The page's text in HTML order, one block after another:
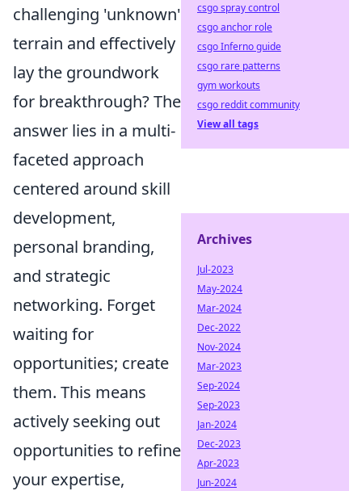
challenging 'unknown'
terrain and effectively
lay the groundwork
for breakthrough? The
answer lies in a multi-
faceted approach
centered around skill
development,
personal branding,
and strategic
networking. Forget
waiting for
opportunities; create
them. This means
actively seeking out
opportunities to refine
your expertise,
csgo spray control
csgo anchor role
csgo Inferno guide
csgo rare patterns
gym workouts
csgo reddit community
View all tags
Archives
Jul-2023
May-2024
Mar-2024
Dec-2022
Nov-2024
Mar-2023
Sep-2024
Sep-2023
Jan-2024
Dec-2023
Apr-2023
Jun-2024